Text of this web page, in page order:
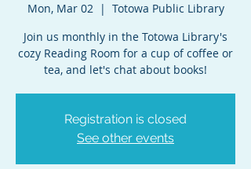
Mon, Mar 02
  |
Totowa Public Library
Join us monthly in the Totowa Library's
cozy Reading Room for a cup of coffee or
tea, and let's chat about books!
Registration is closed
See other events